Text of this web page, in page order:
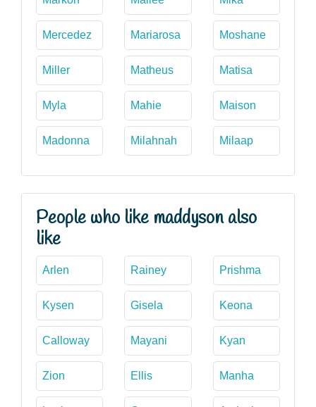
Mercedez Mariarosa Moshane
Miller Matheus Matisa
Myla Mahie Maison
Madonna Milahnah Milaap
People who like maddyson also
like
Arlen Rainey Prishma
Kysen Gisela Keona
Calloway Mayani Kyan
Zion Ellis Manha